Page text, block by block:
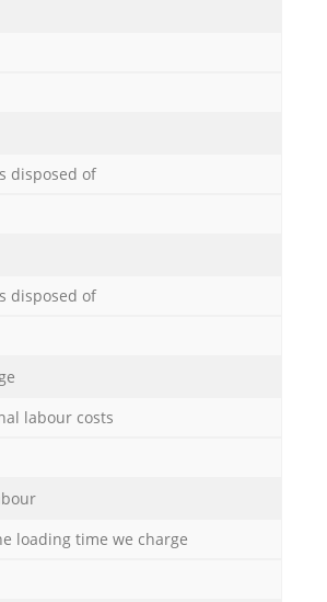
disposed of
disposed of
labour costs
loading time we charge